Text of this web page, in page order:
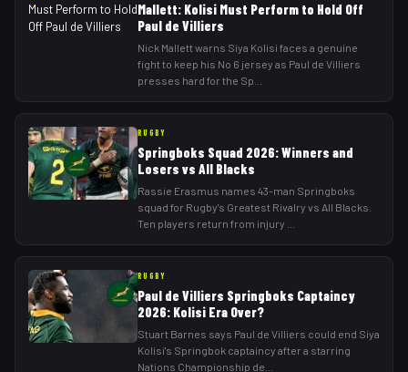
Mallett: Kolisi Must Perform to Hold Off
Paul de Villiers
Nick Mallett warns Siya Kolisi faces a genuine
fight to keep his No 6 jersey as Paul de Villiers
presses hard for the Sp
RUGBY
Springboks Squad 2026: Winners and
Losers vs All Blacks
Rassie Erasmus names 43-man Springboks
squad for Rugby's Greatest Rivalry vs All Blacks.
Ten players return from injury
RUGBY
Paul de Villiers Springboks Captaincy
2026: Kolisi Era Over?
Stuart Barnes says Paul de Villiers could end Siya
Kolisi's Springbok captaincy after a starring
Nations Championship de